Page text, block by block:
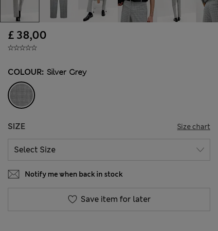
£ 38,00
COLOUR: Silver Grey
SIZE Size chart
Notify me when back in stock
Save item for later